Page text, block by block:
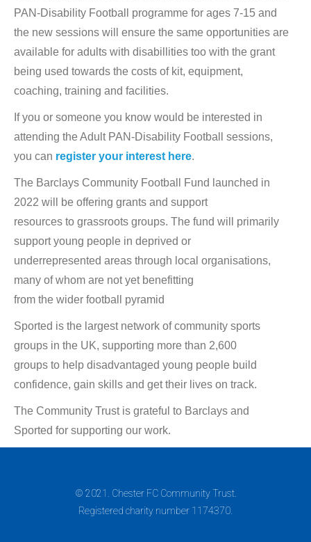
PAN-Disability Football programme for ages 7-15 and
the new sessions will ensure the same opportunities are
available for adults with disabillities too with the grant
being used towards the costs of kit, equipment,
coaching, training and facilities.
If you or someone you know would be interested in
attending the Adult PAN-Disability Football sessions,
you can register your interest here.
The Barclays Community Football Fund launched in
2022 will be offering grants and support
resources to grassroots groups. The fund will primarily
support young people in deprived or
underrepresented areas through local organisations,
many of whom are not yet benefitting
from the wider football pyramid
Sported is the largest network of community sports
groups in the UK, supporting more than 2,600
groups to help disadvantaged young people build
confidence, gain skills and get their lives on track.
The Community Trust is grateful to Barclays and
Sported for supporting our work.
© 2021. Chester FC Community Trust.
Registered charity number 1174370.